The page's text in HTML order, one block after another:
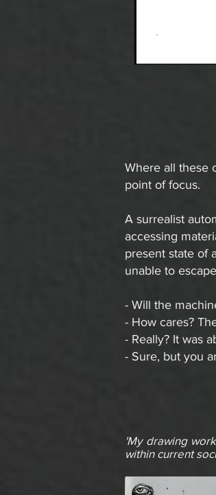
Where all these
point of focus.
A surrealist
accessing
present state of
unable to
- Will the
- How cares?
- Really? It was
- Sure, but you
'My drawing
within current